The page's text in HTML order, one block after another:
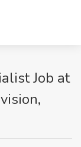
Job at